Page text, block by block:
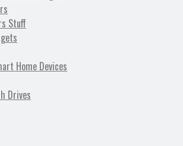
Stuff
Home Devices
Drives